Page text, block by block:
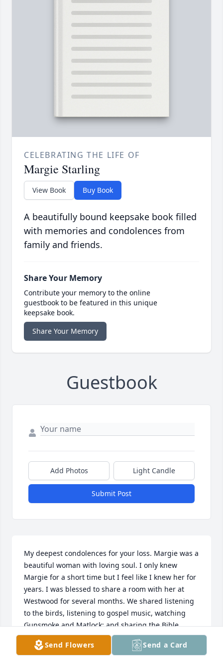
CELEBRATING THE LIFE OF
Margie Starling
View Book Buy Book
A beautifully bound keepsake book filled
with memories and condolences from
family and friends.
Share Your Memory
Contribute your memory to the online
guestbook to be featured in this unique
keepsake book.
Share Your Memory
Guestbook
Add Photos Light Candle
Submit Post
My deepest condolences for your loss. Margie was a
beautiful woman with loving soul. I only knew
Margie for a short time but I feel like I knew her for
years. I was blessed to share a room with her at
Westwood for several months. We shared listening
to the birds, listening to gospel music, watching
Gunsmoke and Matlock; and sharing the Bible.
Margie always talked about her grandson Luke and
she was so proud of him. She really wanted to be
Send Flowers Send a Card